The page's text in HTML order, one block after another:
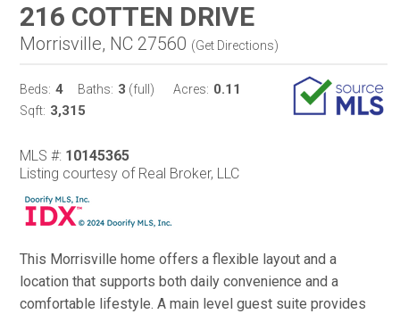
216 COTTEN DRIVE
Morrisville, NC 27560 (Get Directions)
Beds: 4 Baths: 3 (full) Acres: 0.11
Sqft: 3,315
MLS #: 10145365
Listing courtesy of Real Broker, LLC
This Morrisville home offers a flexible layout and a
location that supports both daily convenience and a
comfortable lifestyle. A main level guest suite provides